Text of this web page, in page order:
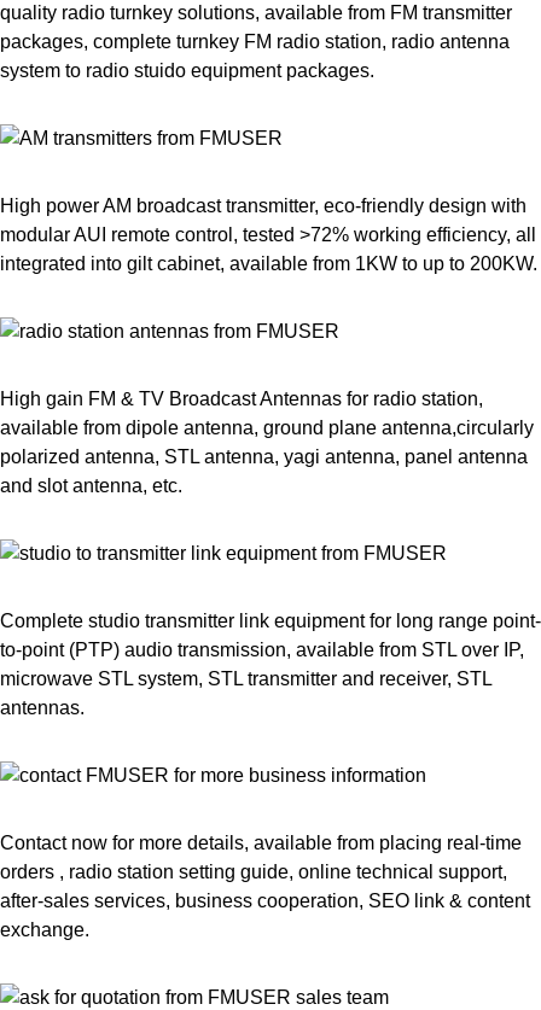
quality radio turnkey solutions, available from FM transmitter
packages, complete turnkey FM radio station, radio antenna
system to radio stuido equipment packages.
High power AM broadcast transmitter, eco-friendly design with
modular AUI remote control, tested >72% working efficiency, all
integrated into gilt cabinet, available from 1KW to up to 200KW.
High gain FM & TV Broadcast Antennas for radio station,
available from dipole antenna, ground plane antenna,circularly
polarized antenna, STL antenna, yagi antenna, panel antenna
and slot antenna, etc.
Complete studio transmitter link equipment for long range point-
to-point (PTP) audio transmission, available from STL over IP,
microwave STL system, STL transmitter and receiver, STL
antennas.
Contact now for more details, available from placing real-time
orders , radio station setting guide, online technical support,
after-sales services, business cooperation, SEO link & content
exchange.